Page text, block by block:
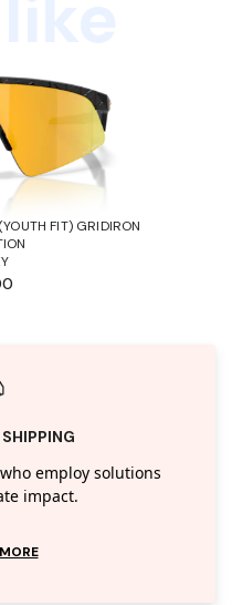
FIT) GRIDIRON
employ solutions
impact.